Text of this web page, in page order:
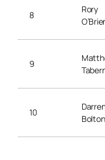
8
Rory
9
10
Bolton